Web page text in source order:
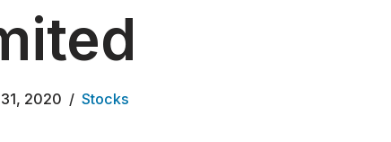
2020 Stocks